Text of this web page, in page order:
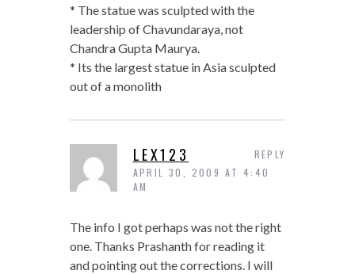
* The statue was sculpted with the
leadership of Chavundaraya, not
Chandra Gupta Maurya.
* Its the largest statue in Asia sculpted
out of a monolith
LEX123
APRIL 30, 2009 AT 4:40
AM
The info I got perhaps was not the right
one. Thanks Prashanth for reading it
and pointing out the corrections. I will
REPLY